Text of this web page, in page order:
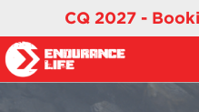
CQ 2027 -